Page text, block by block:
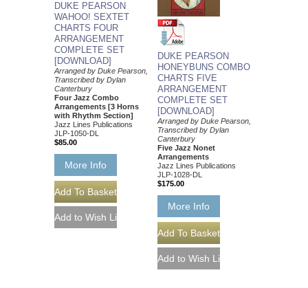
DUKE PEARSON
WAHOO! SEXTET
CHARTS FOUR
ARRANGEMENT
COMPLETE SET
[DOWNLOAD]
Arranged by Duke Pearson,
Transcribed by Dylan
Canterbury
Four Jazz Combo
Arrangements [3 Horns
with Rhythm Section]
Jazz Lines Publications
JLP-1050-DL
$85.00
More Info
DUKE PEARSON
HONEYBUNS COMBO
CHARTS FIVE
ARRANGEMENT
COMPLETE SET
[DOWNLOAD]
Arranged by Duke Pearson,
Transcribed by Dylan
Canterbury
Five Jazz Nonet
Arrangements
Jazz Lines Publications
JLP-1028-DL
$175.00
More Info